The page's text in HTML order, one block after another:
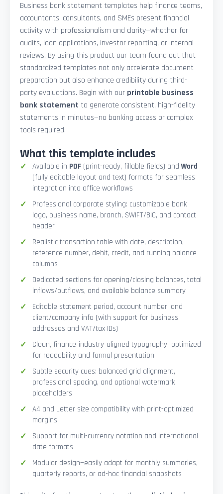
Business bank statement templates help finance teams,
accountants, consultants, and SMEs present financial
activity with professionalism and clarity—whether for
audits, loan applications, investor reporting, or internal
reviews. By using this product our team found out that
standardized templates not only accelerate document
preparation but also enhance credibility during third-
party evaluations. Begin with our printable business
bank statement to generate consistent, high-fidelity
statements in minutes—no banking access or complex
tools required.
What this template includes
Available in PDF (print-ready, fillable fields) andWord
(fully editable layout and text) formats for seamless
integration into office workflows
Professional corporate styling: customizable bank
logo, business name, branch, SWIFT/BIC, and contact
header
Realistic transaction table with date, description,
reference number, debit, credit, and running balance
columns
Dedicated sections for opening/closing balances, total
inflows/outflows, and available balance summary
Editable statement period, account number, and
client/company info (with support for business
addresses and VAT/tax IDs)
Clean, finance-industry-aligned typography—optimized
for readability and formal presentation
Subtle security cues: balanced grid alignment,
professional spacing, and optional watermark
placeholders
A4 and Letter size compatibility with print-optimized
margins
Support for multi-currency notation and international
date formats
Modular design—easily adapt for monthly summaries,
quarterly reports, or ad-hoc financial snapshots